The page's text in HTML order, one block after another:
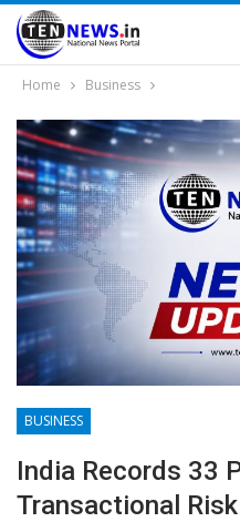
Home Business
BUSINESS
India Records 33
Transactional